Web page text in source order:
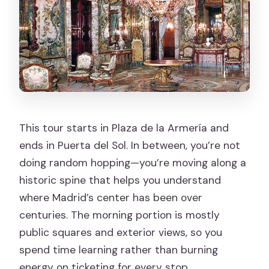
Can I cancel for a full refund?
This tour starts in Plaza de la Armería and
ends in Puerta del Sol. In between, you’re not
doing random hopping—you’re moving along a
historic spine that helps you understand
where Madrid’s center has been over
centuries. The morning portion is mostly
public squares and exterior views, so you
spend time learning rather than burning